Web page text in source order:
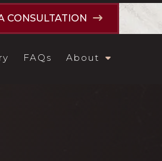
CONSULTATION
FAQs About